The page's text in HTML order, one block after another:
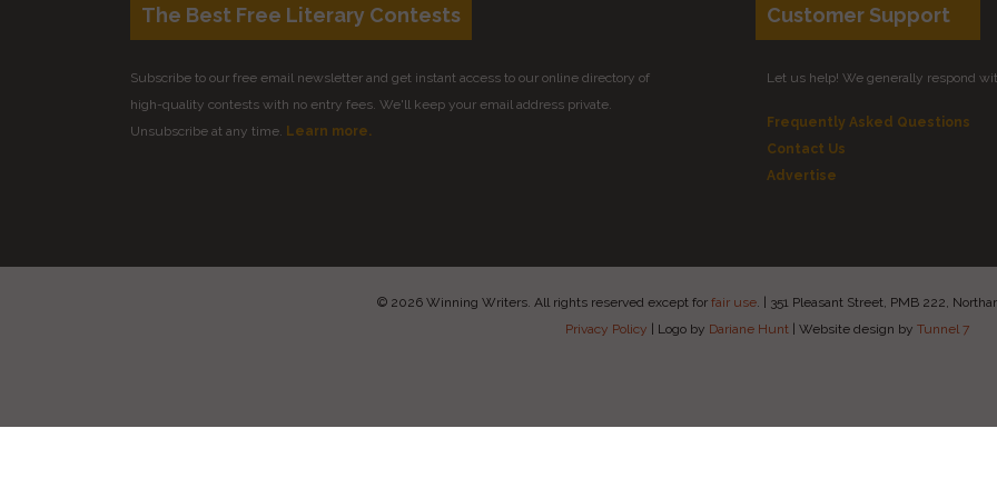
The Best Free Literary Contests
Subscribe to our free email newsletter and get instant access to our online directory of
high-quality contests with no entry fees. We'll keep your email address private.
Unsubscribe at any time. Learn more.
Customer Support
Let us help! We generally respond
Frequently Asked Questions
Contact Us
Advertise
© 2026 Winning Writers. All rights reserved except for fair use. 351 Pleasant Street, PMB 222,
Privacy Policy
Logo by Dariane Hunt Website design by Tunnel 7